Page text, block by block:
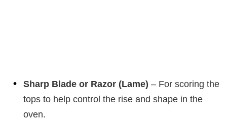
Sharp Blade or Razor (Lame) – For scoring the
tops to help control the rise and shape in the
oven.